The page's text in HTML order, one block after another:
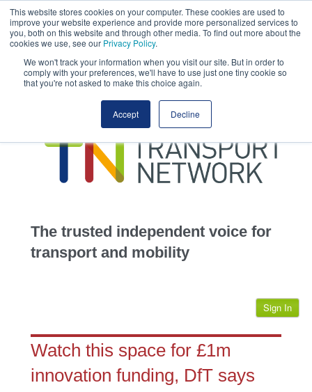
This website stores cookies on your computer. These cookies are used to
improve your website experience and provide more personalized services to
you, both on this website and through other media. To find out more about the
cookies we use, see our Privacy Policy.
We won't track your information when you visit our site. But in order to
comply with your preferences, we'll have to use just one tiny cookie so
that you're not asked to make this choice again.
Accept Decline
This site uses cookies.Click hereto accept the use of these cookies.
View our
transportation
advertise
jobs
events
The trusted independent voice for
transport and mobility
Sign In
Watch this space for £1m
innovation funding, DfT says